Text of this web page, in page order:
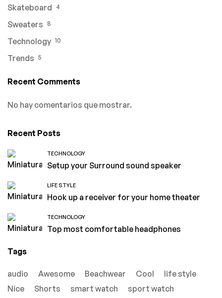
Skateboard 4
Sweaters 8
Technology 10
Trends 5
Recent Comments
No hay comentarios que mostrar.
Recent Posts
TECHNOLOGY
Setup your Surround sound speaker
LIFE STYLE
Hook up a receiver for your home theater
TECHNOLOGY
Top most comfortable headphones
Tags
audio Awesome Beachwear Cool
life style
Nice
Shorts smart watch
sport watch